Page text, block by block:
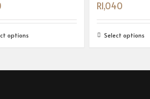
options
R1,040
Select options